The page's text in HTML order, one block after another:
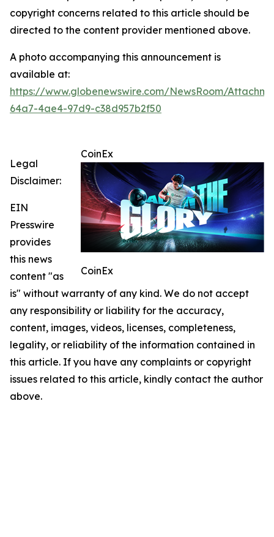
copyright concerns related to this article should be
directed to the content provider mentioned above.
A photo accompanying this announcement is
available at:
https://www.globenewswire.com/NewsRoom/
64a7-4ae4-97d9-c38d957b2f50
CoinEx
CoinEx
Legal
Disclaimer:
EIN
Presswire
provides
this news
content "as
is" without warranty of any kind. We do not accept
any responsibility or liability for the accuracy,
content, images, videos, licenses, completeness,
legality, or reliability of the information contained in
this article. If you have any complaints or copyright
issues related to this article, kindly contact the author
above.